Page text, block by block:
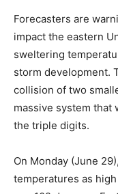
Forecasters are
impact the eastern
sweltering
storm development.
collision of two
massive system that
the triple digits.
On Monday (June
temperatures as